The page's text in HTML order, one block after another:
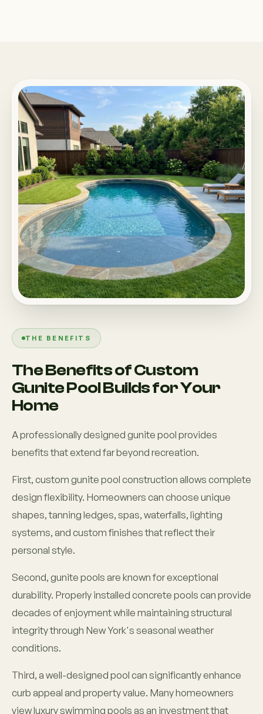
THE BENEFITS
The Benefits of Custom
Gunite Pool Builds for Your
Home
A professionally designed gunite pool provides
benefits that extend far beyond recreation.
First, custom gunite pool construction allows complete
design flexibility. Homeowners can choose unique
shapes, tanning ledges, spas, waterfalls, lighting
systems, and custom finishes that reflect their
personal style.
Second, gunite pools are known for exceptional
durability. Properly installed concrete pools can provide
decades of enjoyment while maintaining structural
integrity through New York's seasonal weather
conditions.
Third, a well-designed pool can significantly enhance
curb appeal and property value. Many homeowners
view luxury swimming pools as an investment that